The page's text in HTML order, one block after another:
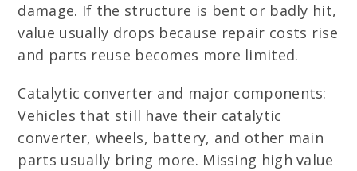
damage. If the structure is bent or badly hit,
value usually drops because repair costs rise
and parts reuse becomes more limited.
Catalytic converter and major components:
Vehicles that still have their catalytic
converter, wheels, battery, and other main
parts usually bring more. Missing high value